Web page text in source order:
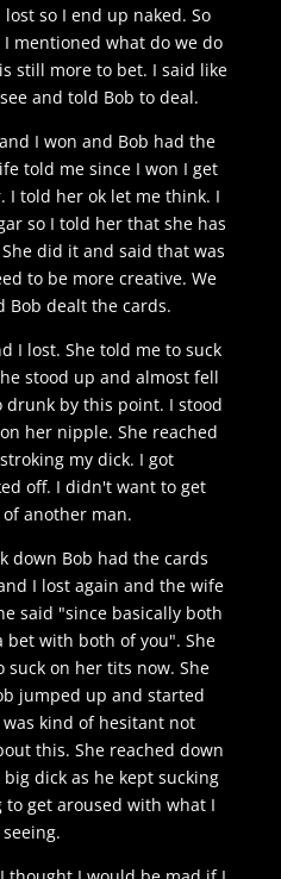
so I end up naked. So
mentioned what do we do
still more to bet. I said like
and told Bob to deal.
I won and Bob had the
told me since I won I get
I told her ok let me think. I
so I told her that she has
did it and said that was
to be more creative. We
Bob dealt the cards.
I lost. She told me to suck
stood up and almost fell
drunk by this point. I stood
her nipple. She reached
my dick. I got
off. I didn't want to get
another man.
down Bob had the cards
I lost again and the wife
said "since basically both
bet with both of you". She
suck on her tits now. She
jumped up and started
kind of hesitant not
this. She reached down
dick as he kept sucking
get aroused with what I